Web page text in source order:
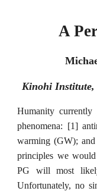
A
Kinohi Institute,
Humanity currently
phenomena: [1]
warming (GW);
principles we
PG will most
Unfortunately, no